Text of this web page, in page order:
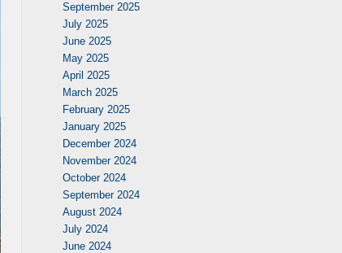
September 2025
July 2025
June 2025
May 2025
April 2025
March 2025
February 2025
January 2025
December 2024
November 2024
October 2024
September 2024
August 2024
July 2024
June 2024